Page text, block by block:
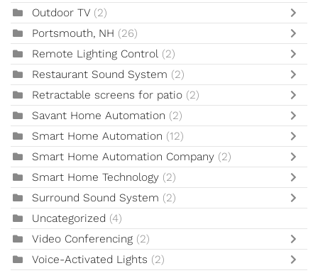
Outdoor TV (2)
Portsmouth, NH (26)
Remote Lighting Control (2)
Restaurant Sound System (2)
Retractable screens for patio (2)
Savant Home Automation (2)
Smart Home Automation (12)
Smart Home Automation Company (2)
Smart Home Technology (2)
Surround Sound System (2)
Uncategorized (4)
Video Conferencing (2)
Voice-Activated Lights (2)